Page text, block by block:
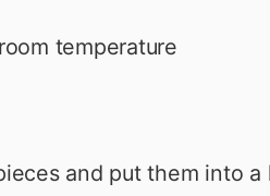
temperature
and put them into a